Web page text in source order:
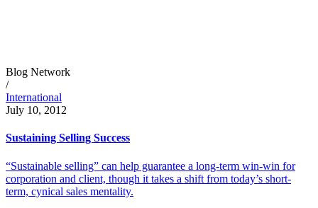
Blog Network
/
International
July 10, 2012
Sustaining Selling Success
“Sustainable selling” can help guarantee a long-term win-win for
corporation and client, though it takes a shift from today’s short-
term, cynical sales mentality.